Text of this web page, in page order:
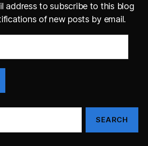
address to subscribe to this blog
of new posts by email.